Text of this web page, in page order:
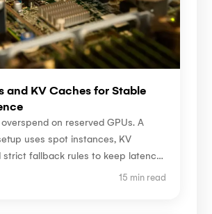
and KV Caches for Stable
on reserved GPUs. A
uses spot instances, KV
strict fallback rules to keep latency
15 min read